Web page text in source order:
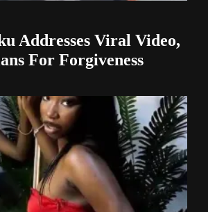
Addresses Viral Video,
For Forgiveness